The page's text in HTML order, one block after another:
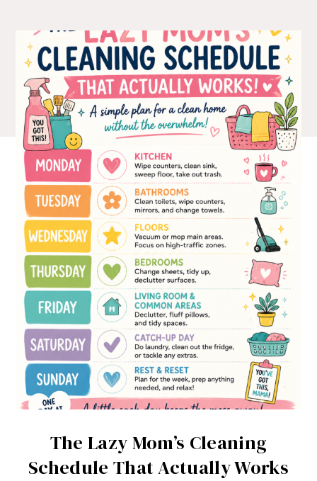
The Lazy Mom’s Cleaning
Schedule That Actually Works